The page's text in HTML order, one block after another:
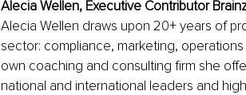
Alecia Wellen, Executive Contributor
Alecia Wellen draws upon 20+ years of
sector: compliance, marketing,
own coaching and consulting firm she
national and international leaders and